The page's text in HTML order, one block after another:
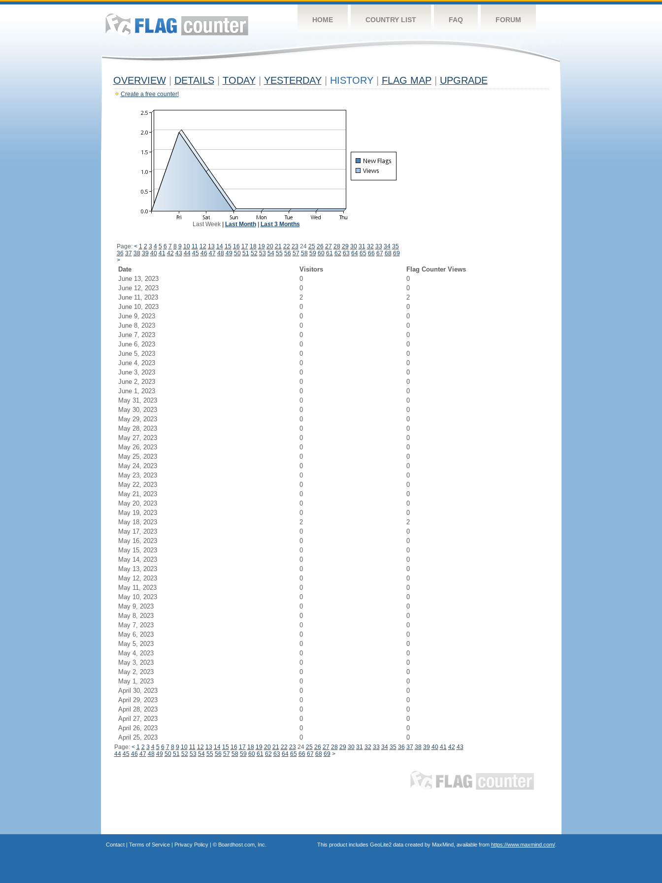
HOME COUNTRY LIST FAQ FORUM
OVERVIEW DETAILS TODAY YESTERDAY HISTORY FLAG MAP UPGRADE
Create a free counter!
Last Week| Last Month| Last 3 Months
Page: < 1 2 3 4 5 6 7 8 9 10 11 12 13 14 15 16 17 18 19 20 21 22 23 24 25 26 27 28 29 30 31 32 33 34 35
36 37 38 39 40 41 42 43 44 45 46 47 48 49 50 51 52 53 54 55 56 57 58 59 60 61 62 63 64 65 66 67 68 69
>
Date Visitors
Flag Counter Views
June 13, 2023
0
0
June 12, 2023
0
0
June 11, 2023
2
2
June 10, 2023
0
0
June 9, 2023
0
0
June 8, 2023
0
0
June 7, 2023
0
0
June 6, 2023
0
0
June 5, 2023
0
0
June 4, 2023
0
0
June 3, 2023
0
0
June 2, 2023
0
0
June 1, 2023
0
0
May 31, 2023
0
0
May 30, 2023
0
0
May 29, 2023
0
0
May 28, 2023
0
0
May 27, 2023
0
0
May 26, 2023
0
0
May 25, 2023
0
0
May 24, 2023
0
0
May 23, 2023
0
0
May 22, 2023
0
0
May 21, 2023
0
0
May 20, 2023
0
0
May 19, 2023
0
0
May 18, 2023
2
2
May 17, 2023
0
0
May 16, 2023
0
0
May 15, 2023
0
0
May 14, 2023
0
0
May 13, 2023
0
0
May 12, 2023
0
0
May 11, 2023
0
0
May 10, 2023
0
0
May 9, 2023
0
0
May 8, 2023
0
0
May 7, 2023
0
0
May 6, 2023
0
0
May 5, 2023
0
0
May 4, 2023
0
0
May 3, 2023
0
0
May 2, 2023
0
0
May 1, 2023
0
0
April 30, 2023
0
0
April 29, 2023
0
0
April 28, 2023
0
0
April 27, 2023
0
0
April 26, 2023
0
0
April 25, 2023
0 0
Page: < 1 2 3 4 5 6 7 8 9 10 11 12 13 14 15 16 17 18 19 20 21 22 23 24 25 26 27 28 29 30 31 32 33 34 35 36 37 38 39 40 41 42 43
44 45 46 47 48 49 50 51 52 53 54 55 56 57 58 59 60 61 62 63 64 65 66 67 68 69 >
Contact| Terms of Service| Privacy Policy| © Boardhost.com, Inc. This product includes GeoLite2 data created by MaxMind, available from https://www.maxmind.com/.